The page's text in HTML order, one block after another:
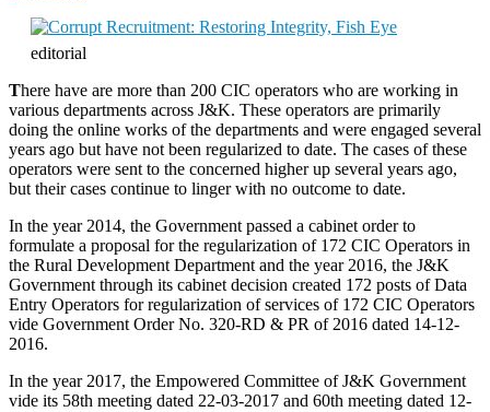
editorial
There have are more than 200 CIC operators who are working in
various departments across J&K. These operators are primarily
doing the online works of the departments and were engaged several
years ago but have not been regularized to date. The cases of these
operators were sent to the concerned higher up several years ago,
but their cases continue to linger with no outcome to date.
In the year 2014, the Government passed a cabinet order to
formulate a proposal for the regularization of 172 CIC Operators in
the Rural Development Department and the year 2016, the J&K
Government through its cabinet decision created 172 posts of Data
Entry Operators for regularization of services of 172 CIC Operators
vide Government Order No. 320-RD & PR of 2016 dated 14-12-
2016.
In the year 2017, the Empowered Committee of J&K Government
vide its 58th meeting dated 22-03-2017 and 60th meeting dated 12-